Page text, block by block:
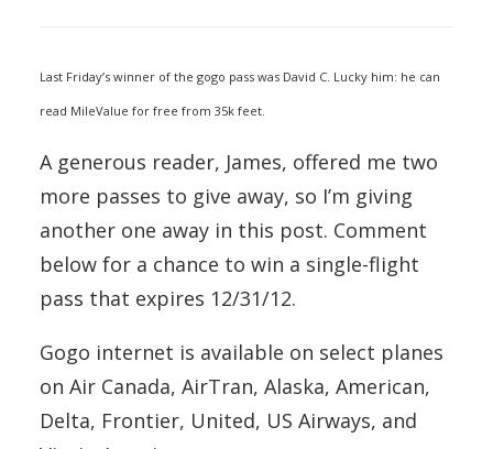
Last Friday’s winner of the gogo pass was David C. Lucky him: he can
read MileValue for free from 35k feet.
A generous reader, James, offered me two
more passes to give away, so I’m giving
another one away in this post. Comment
below for a chance to win a single-flight
pass that expires 12/31/12.
Gogo internet is available on select planes
on Air Canada, AirTran, Alaska, American,
Delta, Frontier, United, US Airways, and